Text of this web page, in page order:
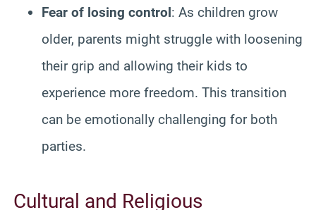
Fear of losing control: As children grow
older, parents might struggle with loosening
their grip and allowing their kids to
experience more freedom. This transition
can be emotionally challenging for both
parties.
Cultural and Religious